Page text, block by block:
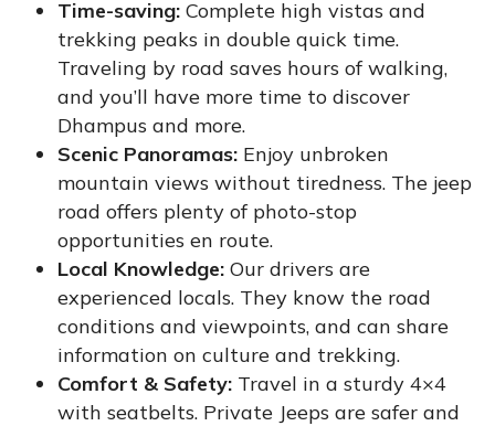
Time-saving: Complete high vistas and
trekking peaks in double quick time.
Traveling by road saves hours of walking,
and you’ll have more time to discover
Dhampus and more.
Scenic Panoramas: Enjoy unbroken
mountain views without tiredness. The jeep
road offers plenty of photo-stop
opportunities en route.
Local Knowledge: Our drivers are
experienced locals. They know the road
conditions and viewpoints, and can share
information on culture and trekking.
Comfort & Safety: Travel in a sturdy 4×4
with seatbelts. Private Jeeps are safer and